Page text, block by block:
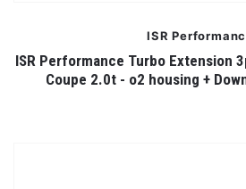
ISR
ISR Performance Turbo Extension
Coupe 2.0t - o2 housing +